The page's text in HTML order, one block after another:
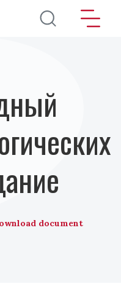
к основному содержанию
document